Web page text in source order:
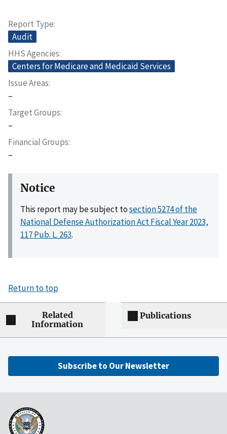
Report Type
Audit
HHS Agencies
Centers for Medicare and Medicaid Services
Issue Areas
–
Target Groups
–
Financial Groups
–
Notice
This report may be subject tosection 5274 of the
National Defense Authorization Act Fiscal Year 2023,
117 Pub. L. 263.
Return to top
Related
Information
Publications
Subscribe to Our Newsletter